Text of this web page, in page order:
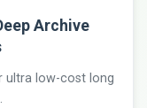
Archive
ultra low-cost long